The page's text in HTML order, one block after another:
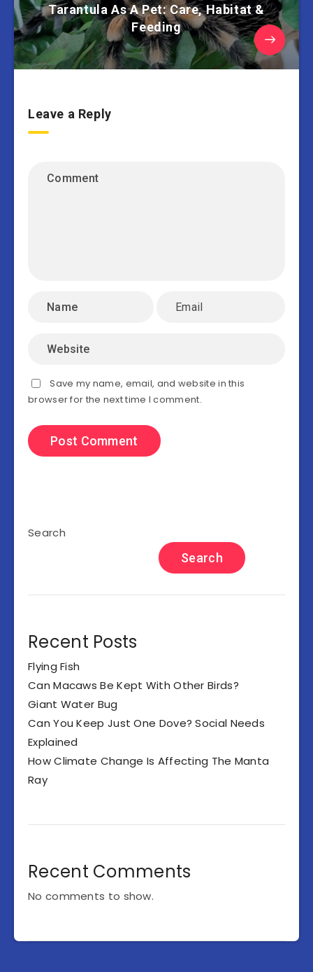
Tarantula As A Pet: Care, Habitat &
Feeding
Leave a Reply
Save my name, email, and website in this
browser for the next time I comment.
Search
Search
Recent Posts
Flying Fish
Can Macaws Be Kept With Other Birds?
Giant Water Bug
Can You Keep Just One Dove? Social Needs
Explained
How Climate Change Is Affecting The Manta
Ray
Recent Comments
No comments to show.